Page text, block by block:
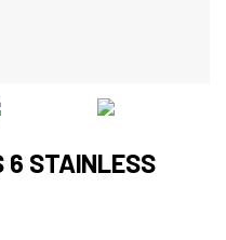
6 STAINLESS